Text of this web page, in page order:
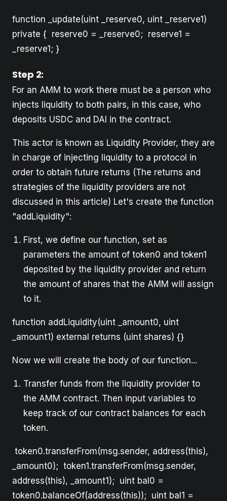
function _update(uint _reserve0, uint _reserve1)
private { reserve0 = _reserve0; reserve1 =
_reserve1; }
Step 2:
For an AMM to work there must be a person who
injects liquidity to both pairs, in this case, who
deposits USDC and DAI in the contract.
This actor is known as Liquidity Provider, they are
in charge of injecting liquidity to a protocol in
order to obtain future returns (The returns and
strategies of the liquidity providers are not
discussed in this article) Let's create the function
"addLiquidity":
First, we define our function, set as
parameters the amount of token0 and token1
deposited by the liquidity provider and return
the amount of shares that the AMM will assign
to it.
function addLiquidity(uint _amount0, uint
_amount1) external returns (uint shares) {}
Now we will create the body of our function...
Transfer funds from the liquidity provider to
the AMM contract. Then input variables to
keep track of our contract balances for each
token.
token0.transferFrom(msg.sender, address(this),
_amount0); token1.transferFrom(msg.sender,
address(this), _amount1); uint bal0 =
token0.balanceOf(address(this)); uint bal1 =